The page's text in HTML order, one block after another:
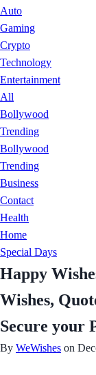
Auto
Gaming
Crypto
Technology
Entertainment
All
Bollywood
Trending
Bollywood
Trending
Business
Contact
Health
Home
Special Days
Happy
Wishes,
Secure your
By WeWishes on